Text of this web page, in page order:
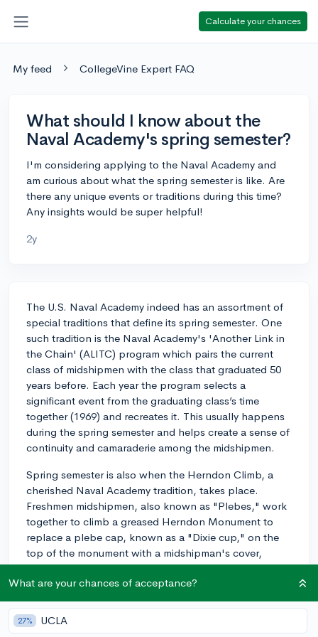
Calculate your chances
My feed CollegeVine Expert FAQ
What should I know about the
Naval Academy's spring semester?
I'm considering applying to the Naval Academy and
am curious about what the spring semester is like. Are
there any unique events or traditions during this time?
Any insights would be super helpful!
2y
The U.S. Naval Academy indeed has an assortment of
special traditions that define its spring semester. One
such tradition is the Naval Academy's 'Another Link in
the Chain' (ALITC) program which pairs the current
class of midshipmen with the class that graduated 50
years before. Each year the program selects a
significant event from the graduating class’s time
together (1969) and recreates it. This usually happens
during the spring semester and helps create a sense of
continuity and camaraderie among the midshipmen.
Spring semester is also when the Herndon Climb, a
cherished Naval Academy tradition, takes place.
Freshmen midshipmen, also known as "Plebes," work
together to climb a greased Herndon Monument to
replace a plebe cap, known as a "Dixie cup," on the
top of the monument with a midshipman's cover,
thereby symbolizing their transition from Plebedom.
spring, is a week-long series of events that celebrate
the graduating midshipmen before they are
What are your chances of acceptance?
27% UCLA